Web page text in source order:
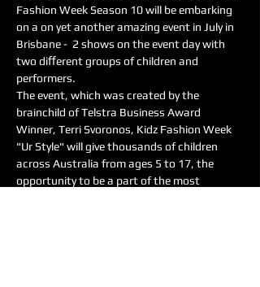
Fashion Week Season 10 will be embarking
on a on yet another amazing event in July in
Brisbane -  2 shows on the event day with
two diﬀerent groups of children and
performers.
The event, which was created by the
brainchild of Telstra Business Award
Winner, Terri Svoronos, Kidz Fashion Week
"Ur Style" will give thousands of children
across Australia from ages 5 to 17, the
opportunity to be a part of the most